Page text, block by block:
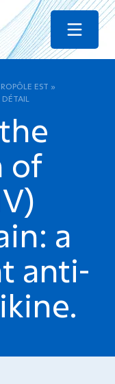
Menu
EST »
DÉTAIL
of
a
anti-